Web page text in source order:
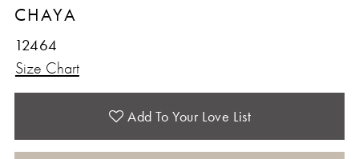
12
CHAYA
12464
Size Chart
Add To Your Love List